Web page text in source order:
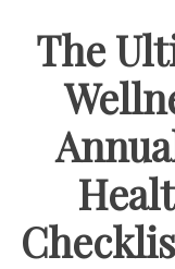
The